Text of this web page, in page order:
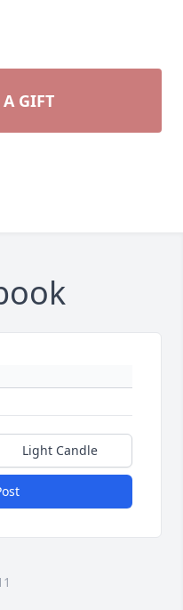
GIFT
Light Candle